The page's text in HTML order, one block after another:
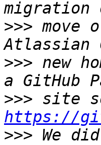
>>> move
>>> new
>>>
https://
>>> We